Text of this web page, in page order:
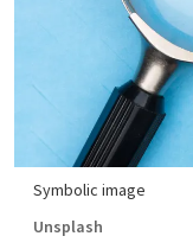
Symbolic image
Unsplash